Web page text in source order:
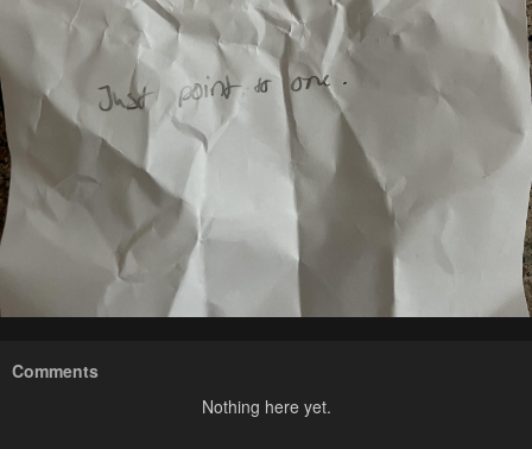
Comments
Nothing here yet.